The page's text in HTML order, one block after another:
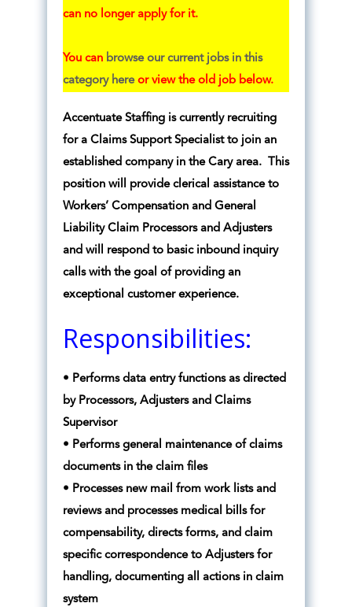
can no longer apply for it.
You can browse our current jobs in this
category hereor view the old job below.
Accentuate Staffing is currently recruiting
for a Claims Support Specialist to join an
established company in the Cary area. This
position will provide clerical assistance to
Workers’ Compensation and General
Liability Claim Processors and Adjusters
and will respond to basic inbound inquiry
calls with the goal of providing an
exceptional customer experience.
Responsibilities:
• Performs data entry functions as directed
by Processors, Adjusters and Claims
Supervisor
• Performs general maintenance of claims
documents in the claim files
• Processes new mail from work lists and
reviews and processes medical bills for
compensability, directs forms, and claim
specific correspondence to Adjusters for
handling, documenting all actions in claim
system